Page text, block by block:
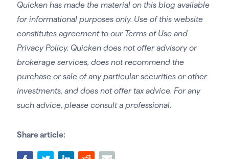
Quicken has made the material on this blog available
for informational purposes only. Use of this website
constitutes agreement to our Terms of Use and
Privacy Policy. Quicken does not offer advisory or
brokerage services, does not recommend the
purchase or sale of any particular securities or other
investments, and does not offer tax advice. For any
such advice, please consult a professional.
Share article: